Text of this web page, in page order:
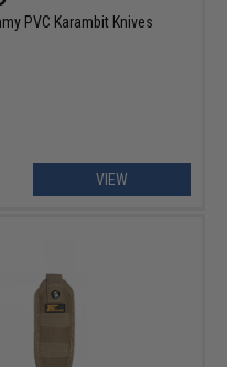
PVC Karambit Knives
VIEW